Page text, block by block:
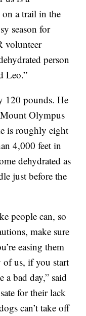
a trail in the
season for
volunteer
person
Leo.”
120 pounds. He
Olympus
is roughly eight
4,000 feet in
dehydrated as
just before the
people can, so
make sure
easing them
of us, if you start
a bad day,” said
for their lack
can’t take off